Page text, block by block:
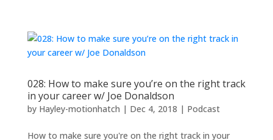
028: How to make sure you’re on the right track
in your career w/ Joe Donaldson
by Hayley-motionhatch | Dec 4, 2018 | Podcast
How to make sure you're on the right track in your